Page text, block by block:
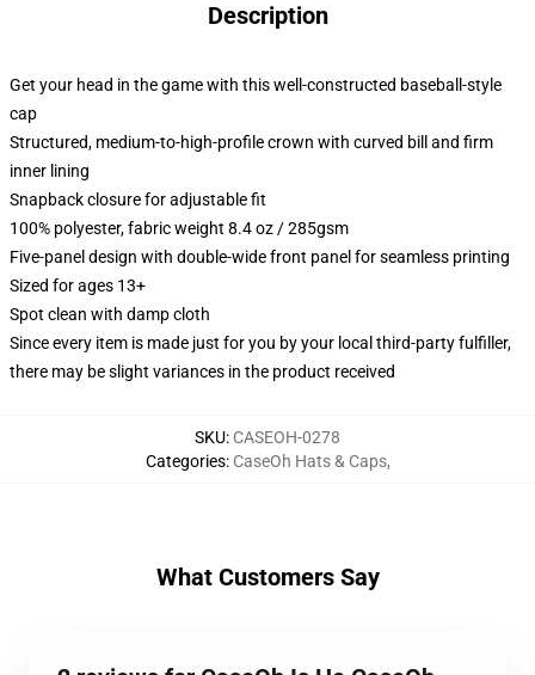
Description
Get your head in the game with this well-constructed baseball-style
cap
Structured, medium-to-high-profile crown with curved bill and firm
inner lining
Snapback closure for adjustable fit
100% polyester, fabric weight 8.4 oz / 285gsm
Five-panel design with double-wide front panel for seamless printing
Sized for ages 13+
Spot clean with damp cloth
Since every item is made just for you by your local third-party fulfiller,
there may be slight variances in the product received
SKU: CASEOH-0278
Categories: CaseOh Hats & Caps,
What Customers Say